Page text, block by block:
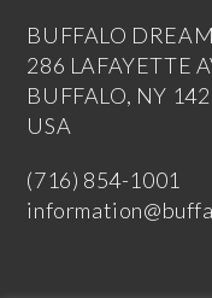
BUFFALO
286 LAFAYETTE
BUFFALO, NY
USA
(716) 854-1001